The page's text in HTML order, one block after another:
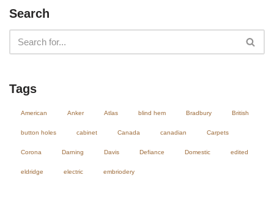
Search
Tags
American Anker Atlas blind hem Bradbury British
button holes cabinet Canada canadian Carpets
Corona Darning Davis Defiance Domestic edited
eldridge electric embriodery